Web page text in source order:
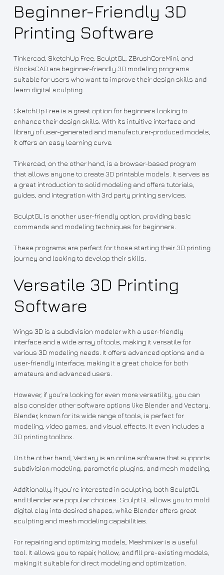
Beginner-Friendly 3D
Printing Software
Tinkercad, SketchUp Free, SculptGL, ZBrushCoreMini, and
BlocksCAD are beginner-friendly 3D modeling programs
suitable for users who want to improve their design skills and
learn digital sculpting.
SketchUp Free is a great option for beginners looking to
enhance their design skills. With its intuitive interface and
library of user-generated and manufacturer-produced models,
it offers an easy learning curve.
Tinkercad, on the other hand, is a browser-based program
that allows anyone to create 3D printable models. It serves as
a great introduction to solid modeling and offers tutorials,
guides, and integration with 3rd party printing services.
SculptGL is another user-friendly option, providing basic
commands and modeling techniques for beginners.
These programs are perfect for those starting their 3D printing
journey and looking to develop their skills.
Versatile 3D Printing
Software
Wings 3D is a subdivision modeler with a user-friendly
interface and a wide array of tools, making it versatile for
various 3D modeling needs. It offers advanced options and a
user-friendly interface, making it a great choice for both
amateurs and advanced users.
However, if you’re looking for even more versatility, you can
also consider other software options like Blender and Vectary.
Blender, known for its wide range of tools, is perfect for
modeling, video games, and visual effects. It even includes a
3D printing toolbox.
On the other hand, Vectary is an online software that supports
subdivision modeling, parametric plugins, and mesh modeling.
Additionally, if you’re interested in sculpting, both SculptGL
and Blender are popular choices. SculptGL allows you to mold
digital clay into desired shapes, while Blender offers great
sculpting and mesh modeling capabilities.
For repairing and optimizing models, Meshmixer is a useful
tool. It allows you to repair, hollow, and fill pre-existing models,
making it suitable for direct modeling and optimization.